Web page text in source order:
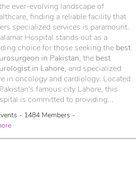
ever-evolving landscape of
finding a reliable facility that
specialized services is paramount.
Hospital stands out as a
choice for those seeking the best
in Pakistan, the best
in Lahore, and specialized
in oncology and cardiology. Located
famous city Lahore, this
is committed to providing...
- 1484 Members -